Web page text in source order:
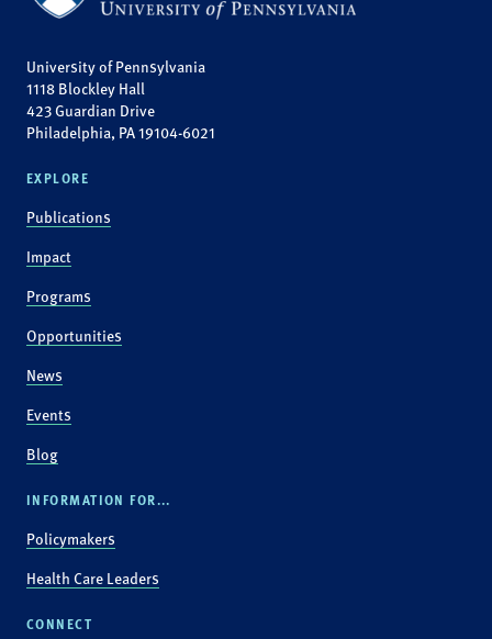
University of Pennsylvania
1118 Blockley Hall
423 Guardian Drive
Philadelphia, PA 19104-6021
EXPLORE
Publications
Impact
Programs
Opportunities
News
Events
Blog
INFORMATION FOR...
Policymakers
Health Care Leaders
CONNECT